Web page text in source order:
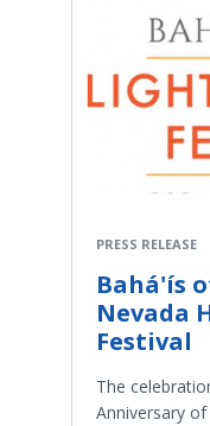
PRESS RELEASE
Bahá'ís
Nevada
Festival
The
Anniversary